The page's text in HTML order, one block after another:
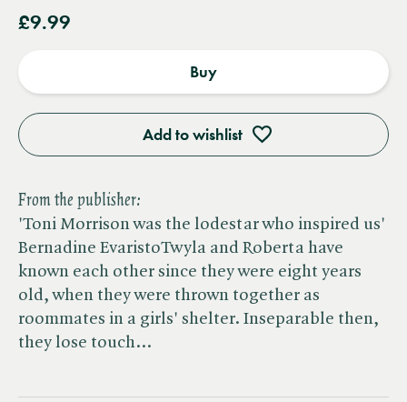
£9.99
Add to wishlist
Buy
From the publisher:
'Toni Morrison was the lodestar who inspired us'
Bernadine EvaristoTwyla and Roberta have
known each other since they were eight years
old, when they were thrown together as
roommates in a girls' shelter. Inseparable then,
they lose touch…